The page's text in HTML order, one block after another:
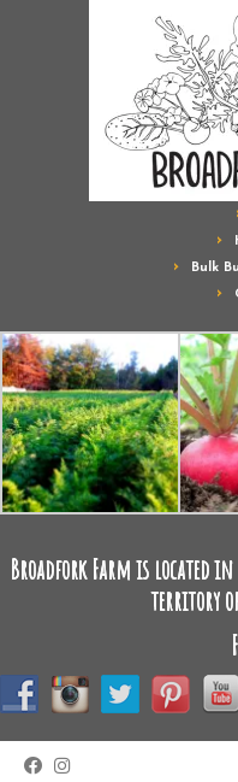
Bulk
Broadfork Farm is located
territory of